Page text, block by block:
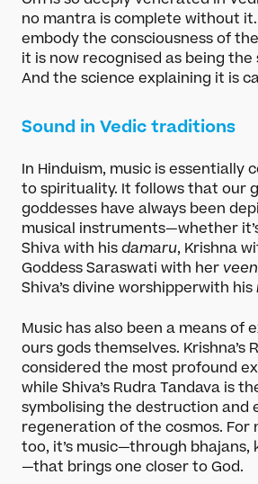
no mantra is complete without
embody the consciousness of
it is now recognised as being the
And the science explaining it is
Sound in Vedic traditions
In Hinduism, music is essentially
to spirituality. It follows that our
goddesses have always been
musical instruments—whether
Shiva with hisdamaru, Krishna
Goddess Saraswati with her
Shiva’s divine worshipperwith his
Music has also been a means of
ours gods themselves. Krishna’s
considered the most profound
while Shiva’s Rudra Tandava is
symbolising the destruction and
regeneration of the cosmos. For
too, it’s music—through
—that brings one closer to God.